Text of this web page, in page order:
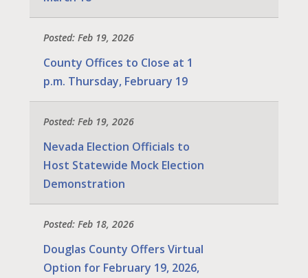
Posted: Feb 19, 2026
County Offices to Close at 1
p.m. Thursday, February 19
Posted: Feb 19, 2026
Nevada Election Officials to
Host Statewide Mock Election
Demonstration
Posted: Feb 18, 2026
Douglas County Offers Virtual
Option for February 19, 2026,